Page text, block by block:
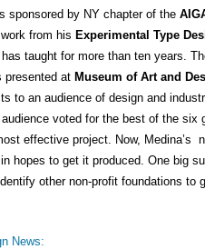
sponsored by NY chapter of the
from his Experimental Type
taught for more than ten years.
presented at Museum of Art and
to an audience of design and
voted for the best of the six
effective project. Now, Medina’s
in hopes to get it produced. One big
other non-profit foundations to
News: